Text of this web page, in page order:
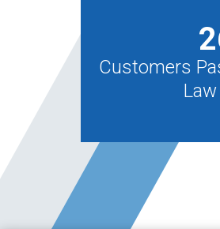
Customers